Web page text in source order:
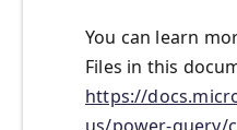
You can learn
Files in this
https://